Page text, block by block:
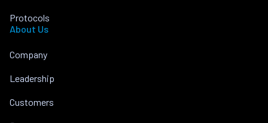
Protocols
About Us
Company
Leadership
Customers